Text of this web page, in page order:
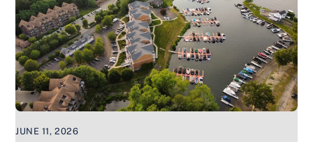
JUNE 11, 2026